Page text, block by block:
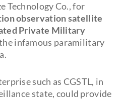
Technology Co., for
observation satellite
Private Military
infamous paramilitary
such as CGSTL, in
state, could provide